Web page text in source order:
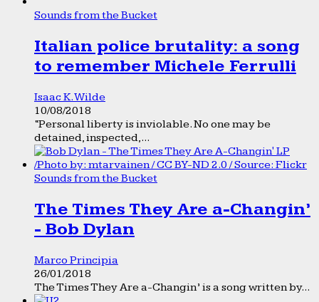
Sounds from the Bucket
Italian police brutality: a song
to remember Michele Ferrulli
Isaac K. Wilde
10/08/2018
“Personal liberty is inviolable. No one may be
detained, inspected,...
Sounds from the Bucket
The Times They Are a-Changin’
- Bob Dylan
Marco Principia
26/01/2018
The Times They Are a-Changin’ is a song written by...